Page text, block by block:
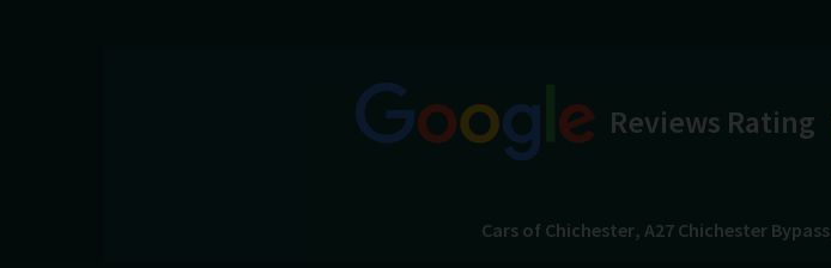
Reviews Rating
Cars of Chichester A27 Chichester Bypass